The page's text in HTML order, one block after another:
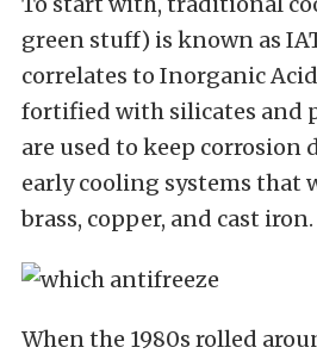
green stuff) is known as
correlates to Inorganic
fortified with silicates and
are used to keep
early cooling systems that
brass, copper, and cast iron.
When the 1980s rolled